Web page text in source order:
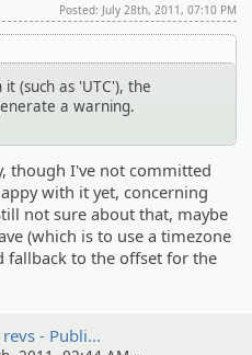
Posted: July 28th, 2011, 07:10 PM
(such as 'UTC'), the
a warning.
though I've not committed
with it yet, concerning
not sure about that, maybe
(which is to use a timezone
fallback to the offset for the
revs - Publi…